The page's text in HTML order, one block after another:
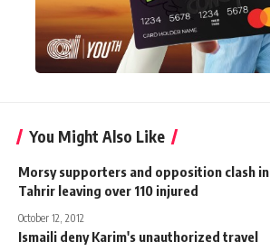
You Might Also Like
Morsy supporters and opposition clash in
Tahrir leaving over 110 injured
October 12, 2012
Ismaili deny Karim's unauthorized travel